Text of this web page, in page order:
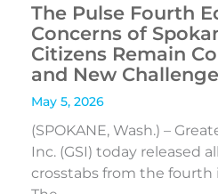
The Pulse Fourth
Concerns of
Citizens Remain
and New
May 5, 2026
(SPOKANE, Wash.) –
Inc. (GSI) today released
crosstabs from the fourth